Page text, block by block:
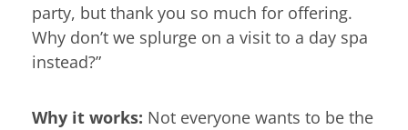
party, but thank you so much for offering.
Why don’t we splurge on a visit to a day spa
instead?”
Why it works: Not everyone wants to be the